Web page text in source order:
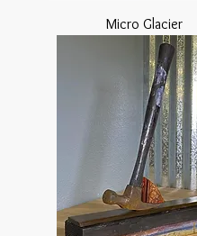
Micro Glacier